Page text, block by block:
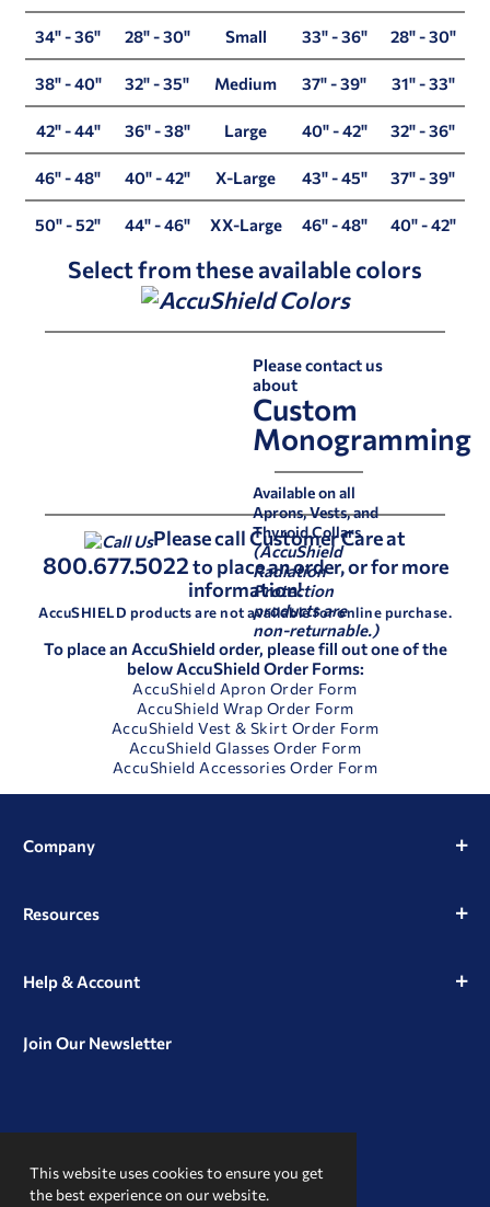
This website uses cookies to ensure you get
the best experience on our website.
34" - 36" 28" - 30" Small 33" - 36" 28" - 30"
38" - 40" 32" - 35" Medium 37" - 39" 31" - 33"
42" - 44" 36" - 38" Large 40" - 42" 32" - 36"
46" - 48" 40" - 42" X-Large 43" - 45" 37" - 39"
50" - 52" 44" - 46" XX-Large 46" - 48" 40" - 42"
Select from these available colors
Please contact us
about
Custom
Monogramming
Available on all
Aprons, Vests, and
Thyroid Collars
(AccuShield
Radiation
Protection
products are
non-returnable.)
Please call Customer Care at
800.677.5022to place an order, or for more
information!
AccuSHIELD products are not available for online purchase.
To place an AccuShield order, please fill out one of the
below AccuShield Order Forms:
AccuShield Apron Order Form
AccuShield Wrap Order Form
AccuShield Vest & Skirt Order Form
AccuShield Glasses Order Form
AccuShield Accessories Order Form
Company
Resources
Help & Account
Join Our Newsletter
Instagram
Profile
Facebook
Page
LinkedIn
Page